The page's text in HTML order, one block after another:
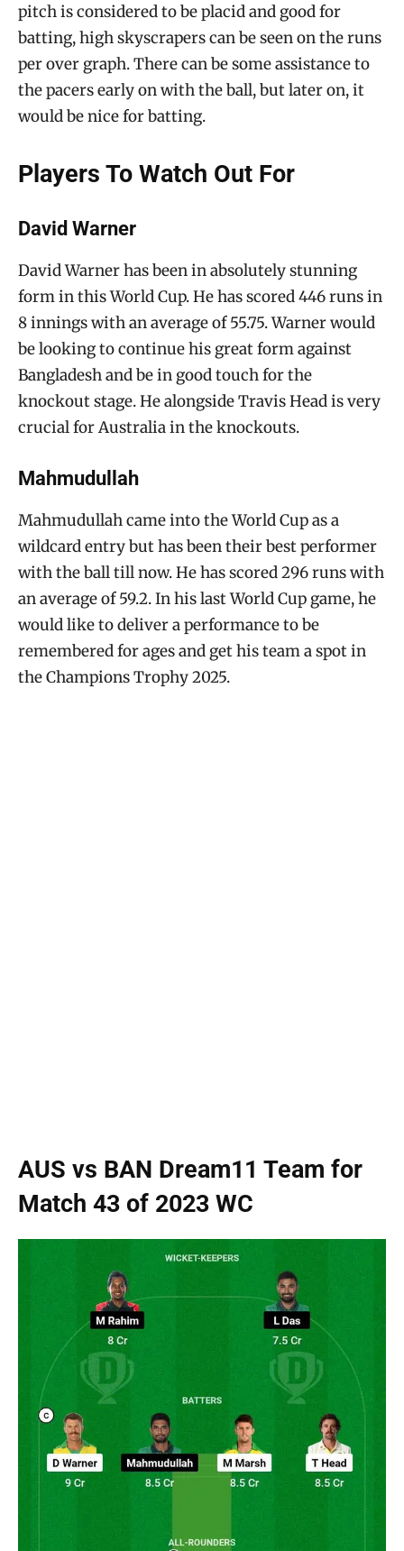
pitch is considered to be placid and good for
batting, high skyscrapers can be seen on the runs
per over graph. There can be some assistance to
the pacers early on with the ball, but later on, it
would be nice for batting.
Players To Watch Out For
David Warner
David Warner has been in absolutely stunning
form in this World Cup. He has scored 446 runs in
8 innings with an average of 55.75. Warner would
be looking to continue his great form against
Bangladesh and be in good touch for the
knockout stage. He alongside Travis Head is very
crucial for Australia in the knockouts.
Mahmudullah
Mahmudullah came into the World Cup as a
wildcard entry but has been their best performer
with the ball till now. He has scored 296 runs with
an average of 59.2. In his last World Cup game, he
would like to deliver a performance to be
remembered for ages and get his team a spot in
the Champions Trophy 2025.
AUS vs BAN Dream11 Team for
Match 43 of 2023 WC